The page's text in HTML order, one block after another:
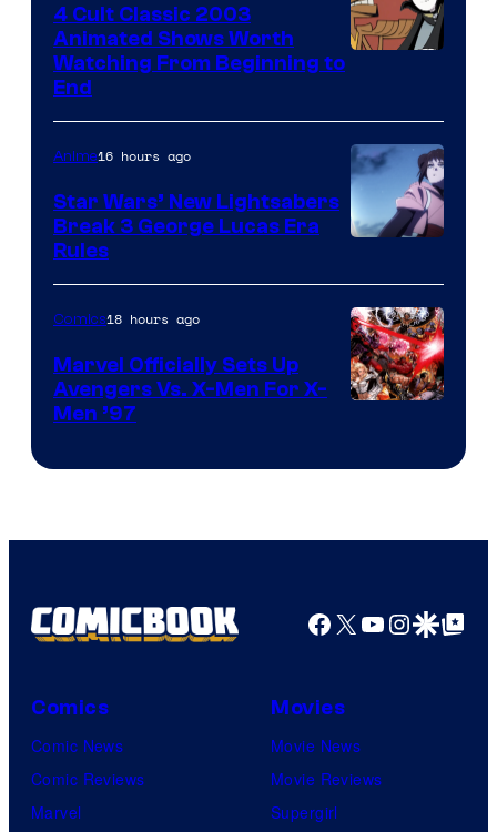
4 Cult Classic 2003
Animated Shows Worth
Watching From Beginning to
End
Anime16 hours ago
Star Wars’ New Lightsabers
Break 3 George Lucas Era
Rules
Comics
Comics18 hours ago
Marvel Officially Sets Up
Avengers Vs. X-Men For X-
Men ’97
Facebook
X YouTube
GoogleGoogle Top
Comics
Comic News
Comic Reviews
Marvel
Movies
Movie News
Movie Reviews
Supergirl